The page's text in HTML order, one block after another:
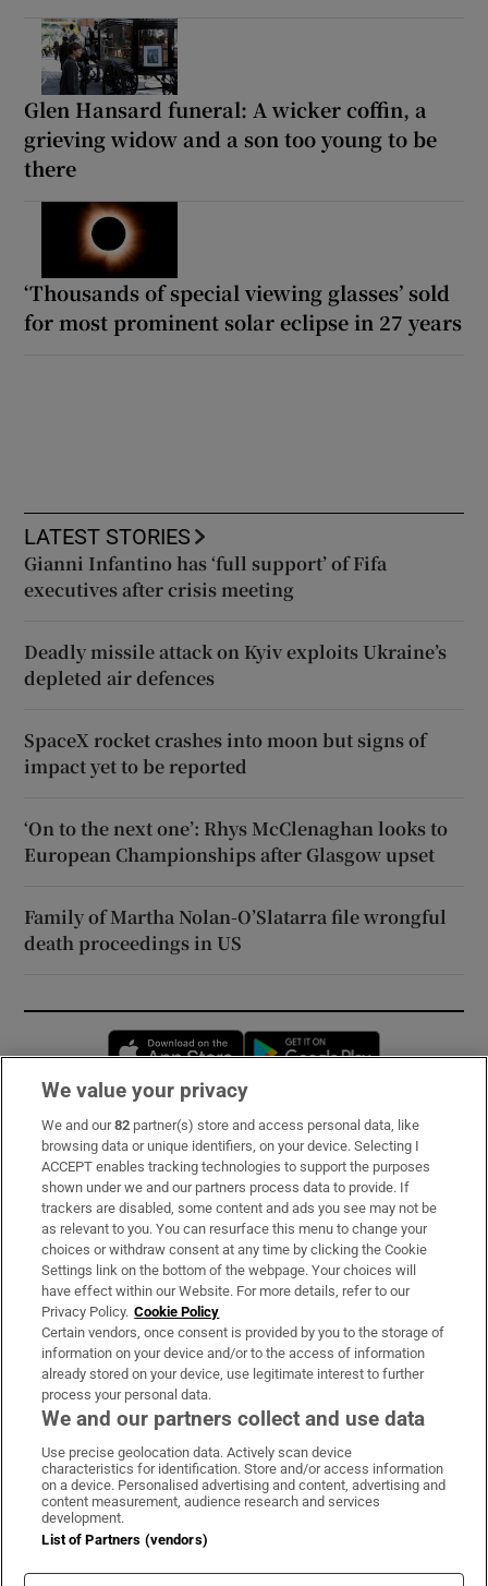
Glen Hansard funeral: A wicker coffin, a
grieving widow and a son too young to be
there
‘Thousands of special viewing glasses’ sold
for most prominent solar eclipse in 27 years
LATEST STORIES
Gianni Infantino has ‘full support’ of Fifa
executives after crisis meeting
Deadly missile attack on Kyiv exploits Ukraine’s
depleted air defences
SpaceX rocket crashes into moon but signs of
impact yet to be reported
‘On to the next one’: Rhys McClenaghan looks to
European Championships after Glasgow upset
Family of Martha Nolan-O’Slatarra file wrongful
death proceedings in US
Opens in new window
Subscribe
Support
About Us
Irish Times Products & Services
OUR PARTNERS:
Irish Times on WhatsApp
Irish Times on Facebook
Irish Times on X
Irish Times on LinkedIn
Irish Times on Instagram
Terms & Conditions
Privacy Policy
Cookie Information
We value your privacy
We and our82 partner(s) store and access personal data, like
browsing data or unique identifiers, on your device. Selecting I
ACCEPT enables tracking technologies to support the purposes
shown under we and our partners process data to provide. If
trackers are disabled, some content and ads you see may not be
as relevant to you. You can resurface this menu to change your
choices or withdraw consent at any time by clicking the Cookie
Settings link on the bottom of the webpage. Your choices will
have effect within our Website. For more details, refer to our
Privacy Policy. Cookie Policy
Certain vendors, once consent is provided by you to the storage of
information on your device and/or to the access of information
already stored on your device, use legitimate interest to further
process your personal data.
We and our partners collect and use data
Use precise geolocation data. Actively scan device
characteristics for identification. Store and/or access information
on a device. Personalised advertising and content, advertising and
content measurement, audience research and services
development.
List of Partners (vendors)